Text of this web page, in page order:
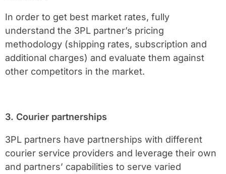
In order to get best market rates, fully
understand the 3PL partner’s pricing
methodology (shipping rates, subscription and
additional charges) and evaluate them against
other competitors in the market.
3. Courier partnerships
3PL partners have partnerships with different
courier service providers and leverage their own
and partners’ capabilities to serve varied